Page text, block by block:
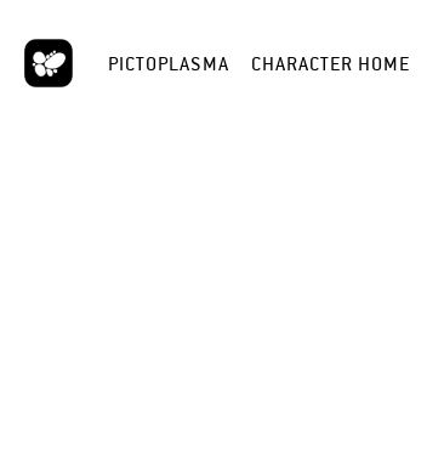
PICTOPLASMA CHARACTER HOME